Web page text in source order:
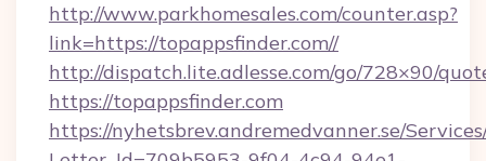
http://www.parkhomesales.com/counter.asp?
link=https://topappsfinder.com//
http://dispatch.lite.adlesse.com/go/728×90/
https://topappsfinder.com
https://nyhetsbrev.andremedvanner.se/